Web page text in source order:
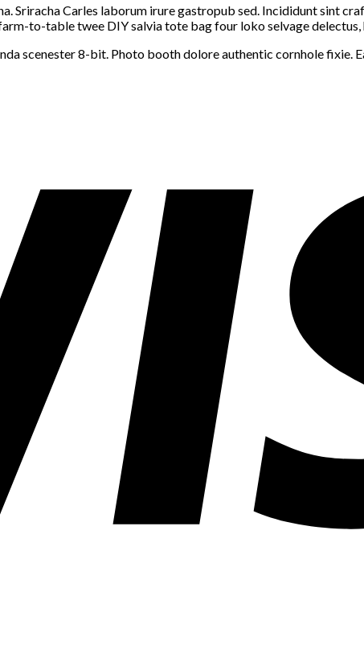
Sriracha Carles laborum irure gastropub sed. Incididunt sint
to-table twee DIY salvia tote bag four loko selvage delectus,
scenester 8-bit. Photo booth dolore authentic cornhole